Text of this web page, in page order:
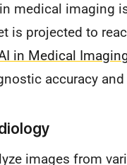
medical imaging
is projected to
in Medical
accuracy
images from